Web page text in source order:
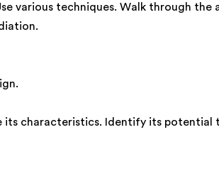
various techniques. Walk through
its characteristics. Identify its potential